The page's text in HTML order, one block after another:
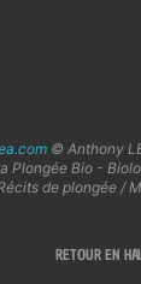
© Anthony
Plongée Bio -
de plongée /
RETOUR EN